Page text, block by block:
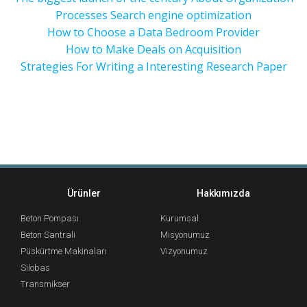
Processes Search engine optimization
How to Choose a Data Bedroom Provider
How to Make Deals on Acquisition
Strategies For Writing a Interesting Research Paper
Ürünler
Beton Pompası
Beton Santrali
Püskürtme Makinaları
Silobas
Transmikser
Hakkımızda
Kurumsal
Misyonumuz
Vizyonumuz